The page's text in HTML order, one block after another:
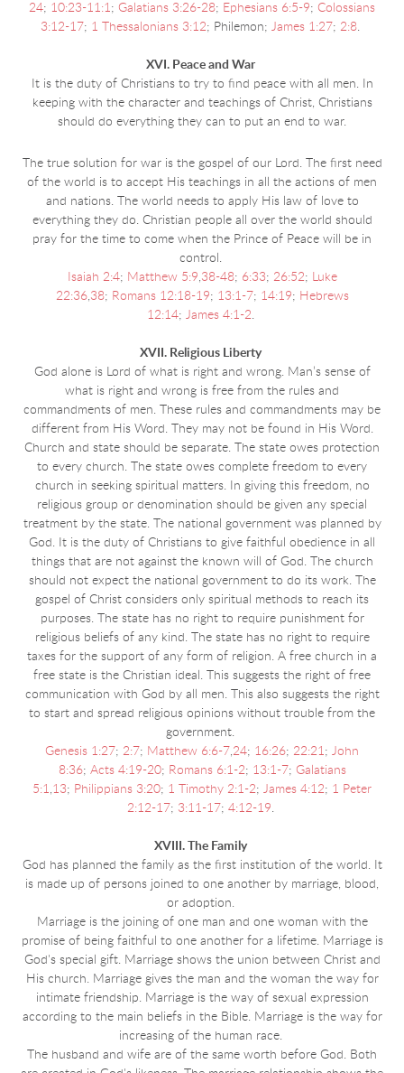
24; 10:23-11:1; Galatians 3:26-28; Ephesians 6:5-9; Colossians
3:12-17; 1 Thessalonians 3:12; Philemon; James 1:27; 2:8.
XVI. Peace and War
It is the duty of Christians to try to find peace with all men. In
keeping with the character and teachings of Christ, Christians
should do everything they can to put an end to war.
The true solution for war is the gospel of our Lord. The first need
of the world is to accept His teachings in all the actions of men
and nations. The world needs to apply His law of love to
everything they do. Christian people all over the world should
pray for the time to come when the Prince of Peace will be in
control.
Isaiah 2:4; Matthew 5:9,38-48; 6:33; 26:52; Luke
22:36,38; Romans 12:18-19; 13:1-7; 14:19; Hebrews
12:14; James 4:1-2.
XVII. Religious Liberty
God alone is Lord of what is right and wrong. Man’s sense of
what is right and wrong is free from the rules and
commandments of men. These rules and commandments may be
different from His Word. They may not be found in His Word.
Church and state should be separate. The state owes protection
to every church. The state owes complete freedom to every
church in seeking spiritual matters. In giving this freedom, no
religious group or denomination should be given any special
treatment by the state. The national government was planned by
God. It is the duty of Christians to give faithful obedience in all
things that are not against the known will of God. The church
should not expect the national government to do its work. The
gospel of Christ considers only spiritual methods to reach its
purposes. The state has no right to require punishment for
religious beliefs of any kind. The state has no right to require
taxes for the support of any form of religion. A free church in a
free state is the Christian ideal. This suggests the right of free
communication with God by all men. This also suggests the right
to start and spread religious opinions without trouble from the
government.
Genesis 1:27; 2:7; Matthew 6:6-7,24; 16:26; 22:21; John
8:36; Acts 4:19-20; Romans 6:1-2; 13:1-7; Galatians
5:1,13; Philippians 3:20; 1 Timothy 2:1-2; James 4:12; 1 Peter
2:12-17; 3:11-17; 4:12-19.
XVIII. The Family
God has planned the family as the first institution of the world. It
is made up of persons joined to one another by marriage, blood,
or adoption.
Marriage is the joining of one man and one woman with the
promise of being faithful to one another for a lifetime. Marriage is
God's special gift. Marriage shows the union between Christ and
His church. Marriage gives the man and the woman the way for
intimate friendship. Marriage is the way of sexual expression
according to the main beliefs in the Bible. Marriage is the way for
increasing of the human race.
The husband and wife are of the same worth before God. Both